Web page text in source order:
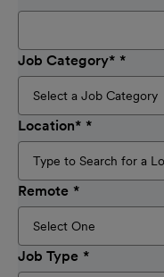
Job Category*
Location*
Remote
Job Type